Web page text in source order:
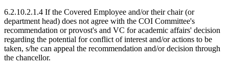
6.2.10.2.1.4 If the Covered Employee and/or their chair (or
department head) does not agree with the COI Committee's
recommendation or provost's and VC for academic affairs' decision
regarding the potential for conflict of interest and/or actions to be
taken, s/he can appeal the recommendation and/or decision through
the chancellor.